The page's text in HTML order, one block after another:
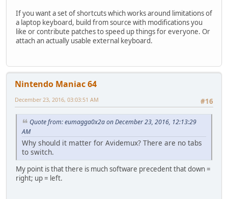
If you want a set of shortcuts which works around limitations of
a laptop keyboard, build from source with modifications you
like or contribute patches to speed up things for everyone. Or
attach an actually usable external keyboard.
Nintendo Maniac 64
#16
December 23, 2016, 03:03:51 AM
Quote from: eumagga0x2a on December 23, 2016, 12:13:29
AM
Why should it matter for Avidemux? There are no tabs
to switch.
My point is that there is much software precedent that down =
right; up = left.